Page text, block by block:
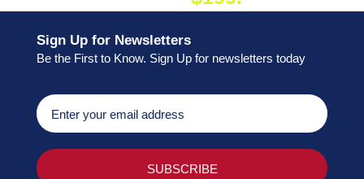
Sign Up for Newsletters
Be the First to Know. Sign Up for newsletters today